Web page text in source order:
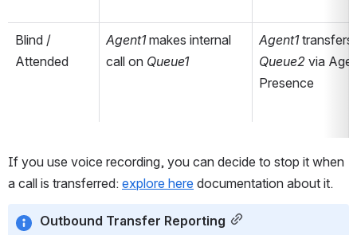
Blind /
Attended
Agent1 makes internal
call on Queue1
Agent1
Queue2 via
Presence
If you use voice recording, you can decide to stop it when
a call is transferred: explore here documentation about it.
Outbound Transfer Reporting